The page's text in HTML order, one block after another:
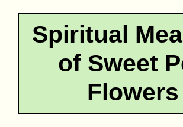
Spiritual
of Sweet
Flowers